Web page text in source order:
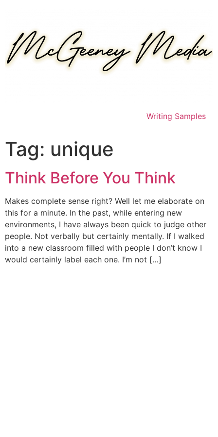
Writing Samples
Tag: unique
Think Before You Think
Makes complete sense right? Well let me elaborate on
this for a minute. In the past, while entering new
environments, I have always been quick to judge other
people. Not verbally but certainly mentally. If I walked
into a new classroom filled with people I don’t know I
would certainly label each one. I’m not […]